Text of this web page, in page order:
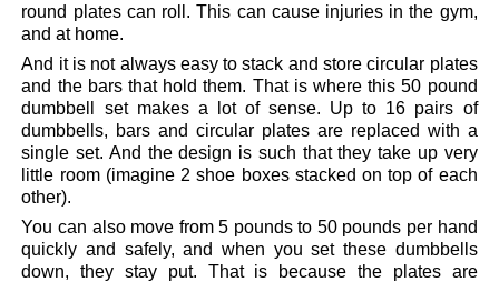
round plates can roll. This can cause injuries in the gym,
and at home.
And it is not always easy to stack and store circular plates
and the bars that hold them. That is where this 50 pound
dumbbell set makes a lot of sense. Up to 16 pairs of
dumbbells, bars and circular plates are replaced with a
single set. And the design is such that they take up very
little room (imagine 2 shoe boxes stacked on top of each
other).
You can also move from 5 pounds to 50 pounds per hand
quickly and safely, and when you set these dumbbells
down, they stay put. That is because the plates are